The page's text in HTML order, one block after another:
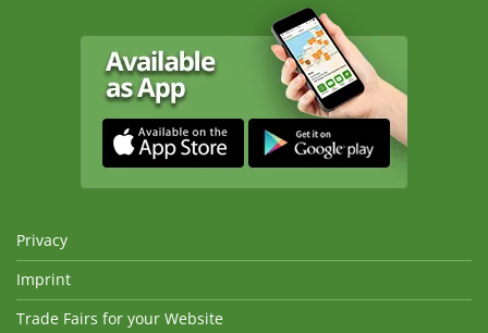
Privacy
Imprint
Trade Fairs for your Website